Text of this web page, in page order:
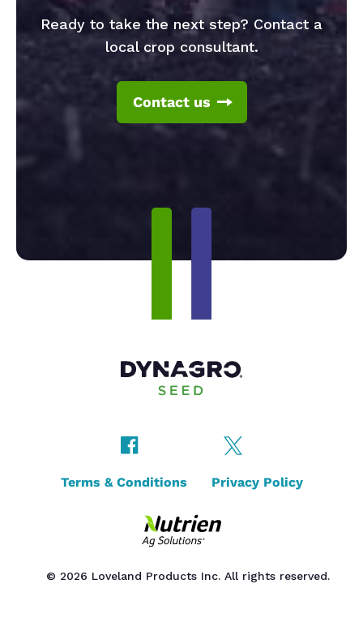
Ready to take the next step? Contact a
local crop consultant.
Contact us
© 2026 Loveland Products Inc. All rights reserved.
Terms & Conditions Privacy Policy